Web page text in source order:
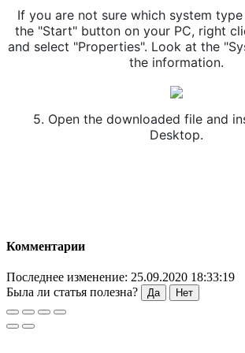
If you are not sure which system
the "Start" button on your PC, right
and select "Properties". Look at the
the information.
5. Open the downloaded file and
Desktop.
Комментарии
Последнее изменение: 25.09.2020 18:33:19
Была ли статья полезна?
Да Нет